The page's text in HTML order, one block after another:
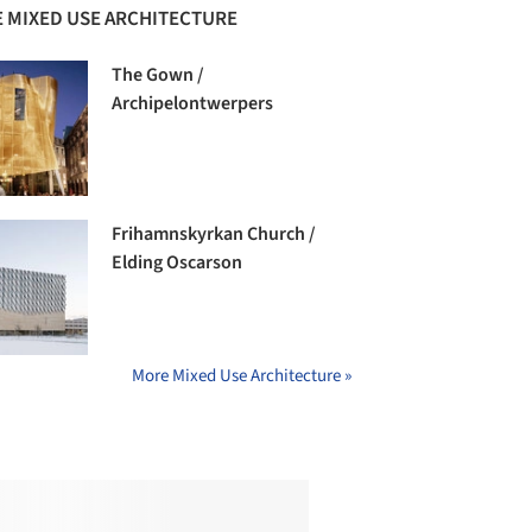
MIXED USE ARCHITECTURE
The Gown /
Archipelontwerpers
Frihamnskyrkan Church /
Elding Oscarson
More Mixed Use Architecture »